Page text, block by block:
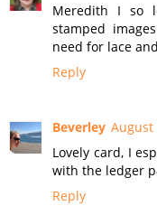
Meredith I so
stamped
need for lace
Reply
Beverley August
Lovely card, I
with the ledger
Reply